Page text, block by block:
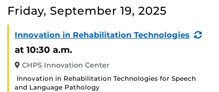
Friday, September 19, 2025
Innovation in Rehabilitation Technologies
at 10:30 a.m.
CHPS Innovation Center
Innovation in Rehabilitation Technologies for Speech
and Language Pathology